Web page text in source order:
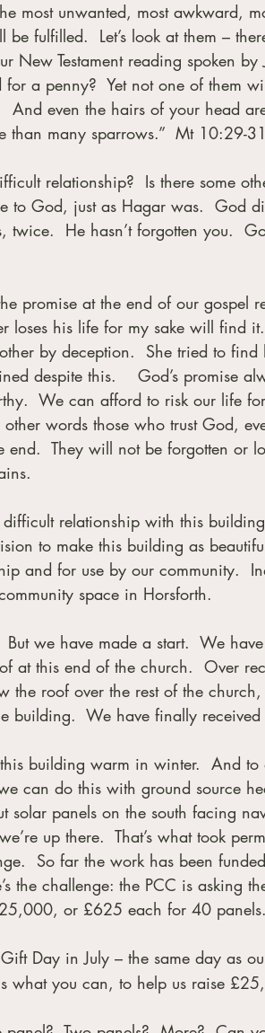
most unwanted, most awkward,
be fulfilled.  Let’s look at them –
New Testament reading spoken by
for a penny?  Yet not one of them
And even the hairs of your head
than many sparrows.”  Mt 10:29-31
relationship?  Is there some
to God, just as Hagar was.  God
twice.  He hasn’t forgotten you.
promise at the end of our gospel
loses his life for my sake will find
by deception.  She tried to
despite this.    God’s promise
We can afford to risk our life
words those who trust God,
They will not be forgotten or
relationship with this
to make this building as
and for use by our community.
space in Horsforth.
But we have made a start.  We
at this end of the church.  Over
the roof over the rest of the
building.  We have finally
building warm in winter.  And
can do this with ground source
solar panels on the south facing
up there.  That’s what took
So far the work has been
the challenge: the PCC is asking
or £625 each for 40 panels.
Day in July – the same day as
what you can, to help us raise